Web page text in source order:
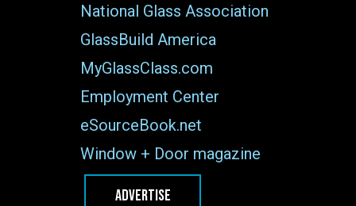
National Glass Association
GlassBuild America
MyGlassClass.com
Employment Center
eSourceBook.net
Window + Door magazine
ADVERTISE